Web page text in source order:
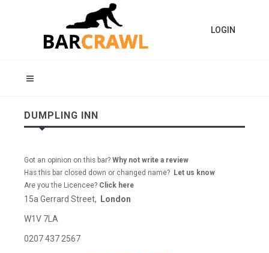
LOGIN
DUMPLING INN
Got an opinion on this bar? Why not write a review
Has this bar closed down or changed name? Let us know
Are you the Licencee? Click here
15a Gerrard Street, London
W1V 7LA
0207 437 2567